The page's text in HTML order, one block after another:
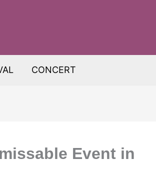
CONCERT
Event in